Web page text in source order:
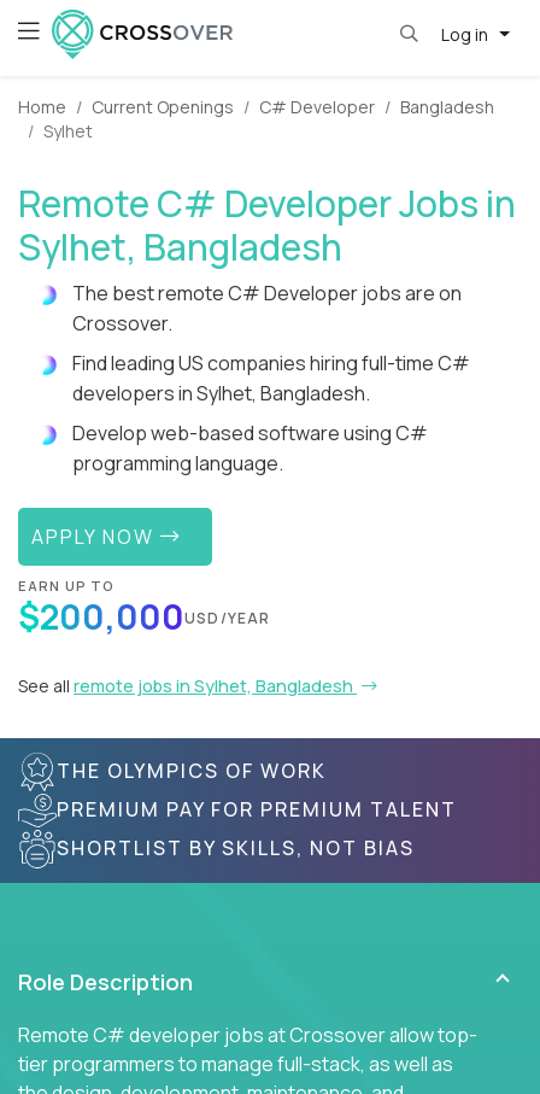
Log in
Home Current Openings C# Developer
Bangladesh
Sylhet
Remote C# Developer Jobs in
Sylhet, Bangladesh
The best remote C# Developer jobs are on
Crossover.
Find leading US companies hiring full-time C#
developers in Sylhet, Bangladesh.
Develop web-based software using C#
programming language.
APPLY NOW
EARN UP TO
$200,000USD/YEAR
See all remote jobs in Sylhet, Bangladesh
THE OLYMPICS OF WORK
PREMIUM PAY FOR PREMIUM TALENT
SHORTLIST BY SKILLS, NOT BIAS
Role Description
Remote C# developer jobs at Crossover allow top-
tier programmers to manage full-stack, as well as